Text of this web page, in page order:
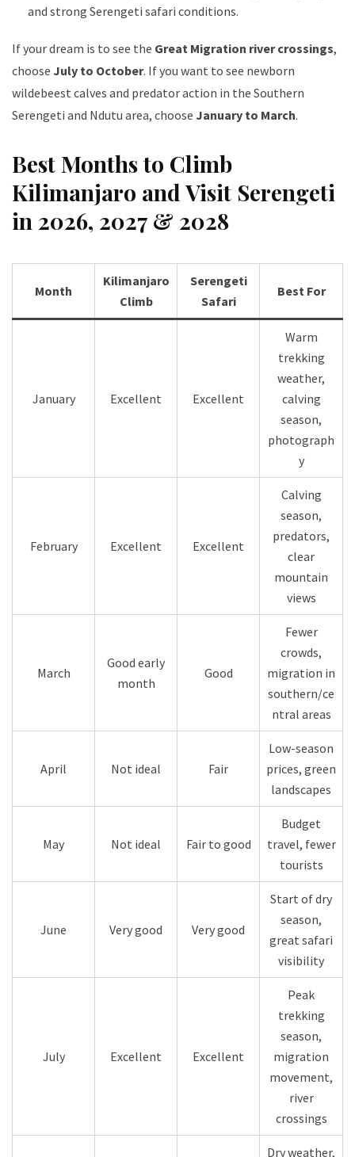
and strong Serengeti safari conditions.
If your dream is to see the Great Migration river crossings,
choose July to October. If you want to see newborn
wildebeest calves and predator action in the Southern
Serengeti and Ndutu area, choose January to March.
Best Months to Climb
Kilimanjaro and Visit Serengeti
in 2026, 2027 & 2028
Month
Kilimanjaro
Climb
Serengeti
Safari
Best For
January Excellent Excellent
Warm
trekking
weather,
calving
season,
photograph
y
February Excellent Excellent
Calving
season,
predators,
clear
mountain
views
March
Good early
month
Good
Fewer
crowds,
migration in
southern/ce
ntral areas
April Not ideal Fair
Low-season
prices, green
landscapes
May Not ideal Fair to good
Budget
travel, fewer
tourists
June Very good Very good
Start of dry
season,
great safari
visibility
July Excellent Excellent
Peak
trekking
season,
migration
movement,
river
crossings
Dry weather,